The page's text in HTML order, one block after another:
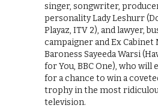
singer, songwriter,
personality Lady Leshurr
Playaz, ITV 2), and lawyer,
campaigner and Ex
Baroness Sayeeda Warsi
for You, BBC One), who will
for a chance to win a
trophy in the most
television.